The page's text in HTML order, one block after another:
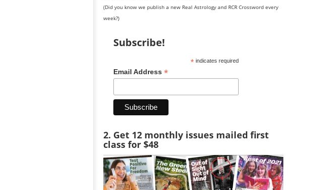
(Did you know we publish a new Real Astrology and RCR Crossword every
week?)
Subscribe!
*indicates required
Email Address *
2. Get 12 monthly issues mailed first
class for $48